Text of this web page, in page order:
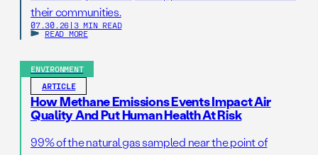
their communities.
07.30.26 | 3 MIN READ
READ MORE
ENVIRONMENT
ARTICLE
How Methane Emissions Events Impact Air
Quality And Put Human Health At Risk
99% of the natural gas sampled near the point of